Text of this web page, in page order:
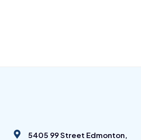
5405 99 Street Edmonton,